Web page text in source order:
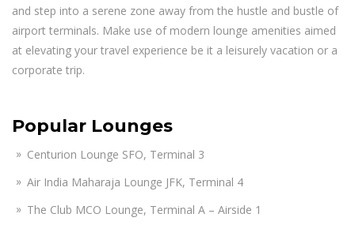
and step into a serene zone away from the hustle and bustle of
airport terminals. Make use of modern lounge amenities aimed
at elevating your travel experience be it a leisurely vacation or a
corporate trip.
Popular Lounges
Centurion Lounge SFO, Terminal 3
Air India Maharaja Lounge JFK, Terminal 4
The Club MCO Lounge, Terminal A – Airside 1